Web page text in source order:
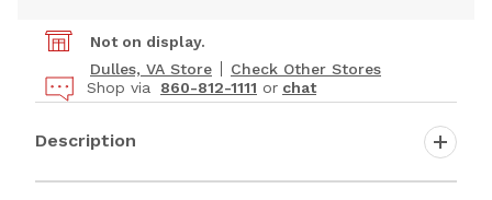
Not on display.
Dulles, VA Store
Check Other Stores
Shop via
860-812-1111 or chat
Description